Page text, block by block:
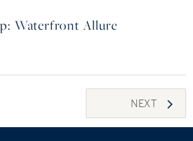
Waterfront Allure
NEXT